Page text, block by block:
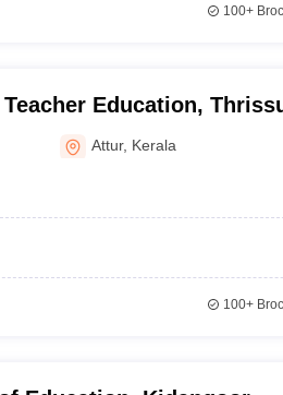
100+
Education,
Attur, Kerala
100+